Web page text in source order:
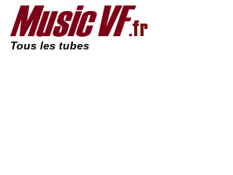
Tous les tubes